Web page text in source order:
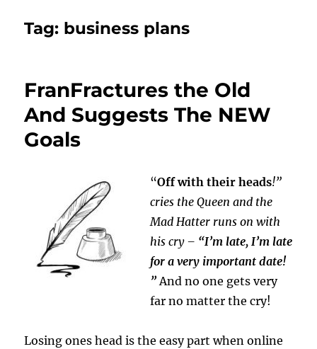
Tag: business plans
FranFractures the Old
And Suggests The NEW
Goals
“Off with their heads!”
cries the Queen and the
Mad Hatter runs on with
his cry – “I’m late, I’m late
for a very important date!
”And no one gets very
far no matter the cry!
Losing ones head is the easy part when online